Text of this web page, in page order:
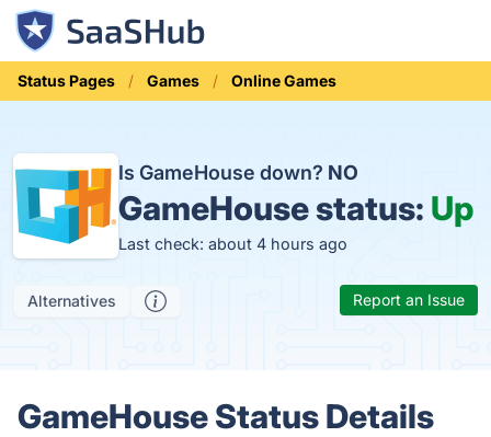
Status Pages Games Online Games
Is GameHouse down? NO
GameHouse status: Up
Last check: about 4 hours ago
Alternatives Report an Issue
GameHouse Status Details